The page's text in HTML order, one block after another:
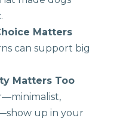
Matters
can support big
Matters Too
up in your